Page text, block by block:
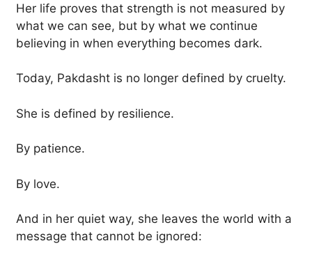
Her life proves that strength is not measured by
what we can see, but by what we continue
believing in when everything becomes dark.
Today, Pakdasht is no longer defined by cruelty.
She is defined by resilience.
By patience.
By love.
And in her quiet way, she leaves the world with a
message that cannot be ignored: